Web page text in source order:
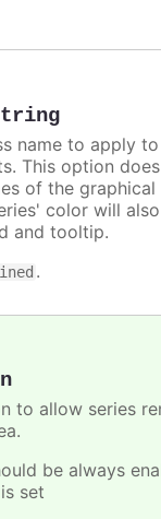
name to apply
This option
of the graphical
color will
and tooltip.
.
to allow series
be always
is set